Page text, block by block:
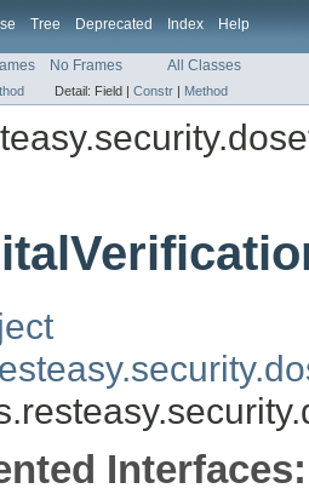
Tree Deprecated Index Help
No Frames All Classes
Detail: Field | Constr | Method
Interfaces: